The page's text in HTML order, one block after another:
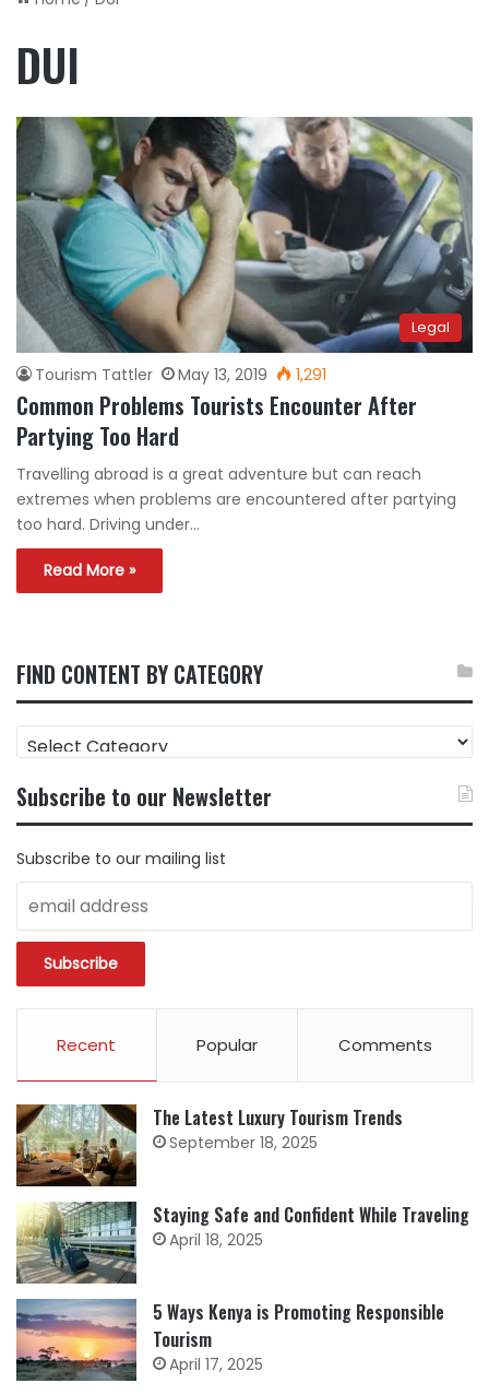
DUI
Legal
Tourism Tattler May 13, 2019 1,291
Common Problems Tourists Encounter After
Partying Too Hard
Travelling abroad is a great adventure but can reach
extremes when problems are encountered after partying
too hard. Driving under…
Read More »
FIND CONTENT BY CATEGORY
FIND
CONTENT
CATEGORY
Subscribe to our Newsletter
Subscribe to our mailing list
Recent Popular Comments
The Latest Luxury Tourism Trends
September 18, 2025
Staying Safe and Confident While Traveling
April 18, 2025
5 Ways Kenya is Promoting Responsible
Tourism
April 17, 2025